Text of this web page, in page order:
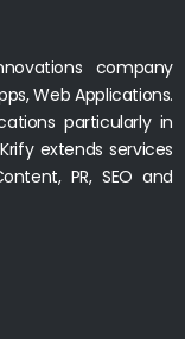
company
Web Applications.
particularly in
extends services
PR, SEO and